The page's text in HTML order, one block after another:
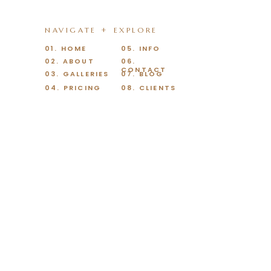
07. BLOG
08. CLIENTS
06.
CONTACT
05. INFO
03. GALLERIES
04. PRICING
02. ABOUT
01. HOME
NAVIGATE + EXPLORE